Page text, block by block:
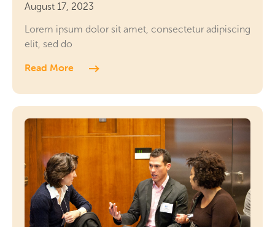
August 17, 2023
Lorem ipsum dolor sit amet, consectetur adipiscing
elit, sed do
Read More